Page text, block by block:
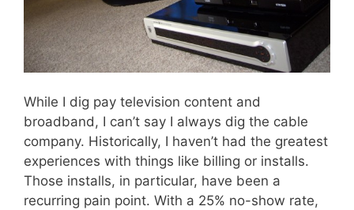
While I dig pay television content and
broadband, I can’t say I always dig the cable
company. Historically, I haven’t had the greatest
experiences with things like billing or installs.
Those installs, in particular, have been a
recurring pain point. With a 25% no-show rate,